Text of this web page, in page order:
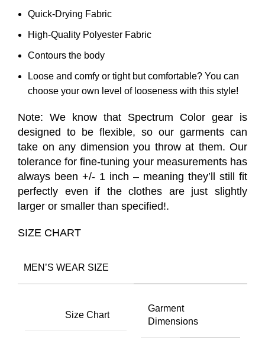
Quick-Drying Fabric
High-Quality Polyester Fabric
Contours the body
Loose and comfy or tight but comfortable? You can
choose your own level of looseness with this style!
Note: We know that Spectrum Color gear is
designed to be flexible, so our garments can
take on any dimension you throw at them. Our
tolerance for fine-tuning your measurements has
always been +/- 1 inch – meaning they’ll still fit
perfectly even if the clothes are just slightly
larger or smaller than specified!.
SIZE CHART
MEN’S WEAR SIZE
Size Chart
Garment
Dimensions